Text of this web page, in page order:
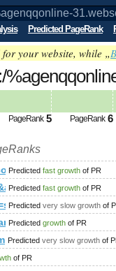
Predicted PageRank
your website, while „
PageRank
PageRank 5 PageRank 6
Predicted fast growth of PR
Predicted fast growth of PR
Predicted very slow growth of
Predicted growth of PR
Predicted very slow growth of
of PR